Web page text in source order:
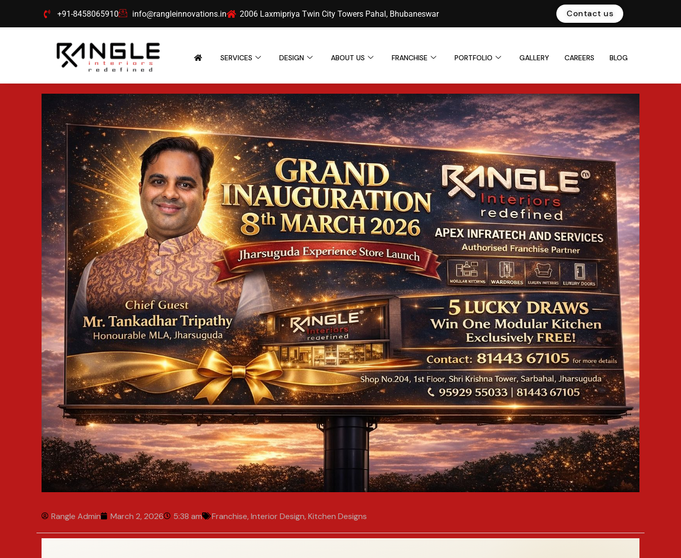
+91-8458065910 info@rangleinnovations.in 2006 Laxmipriya Twin City Towers Pahal, Bhubaneswar Contact us
SERVICES DESIGN ABOUT US FRANCHISE PORTFOLIO GALLERY CAREERS BLOG
Rangle Admin March 2, 2026 5:38 am Franchise, Interior Design, Kitchen Designs